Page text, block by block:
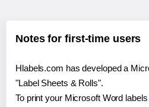
Notes for first-time users
Hlabels.com has developed a
"Label Sheets & Rolls".
To print your Microsoft Word